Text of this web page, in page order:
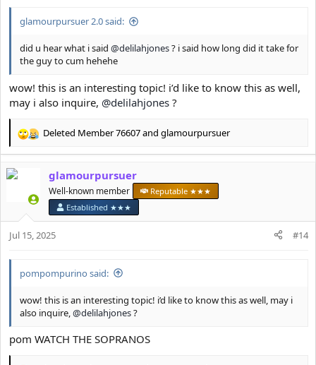
glamourpursuer 2.0 said:
did u hear what i said @delilahjones? i said how long did it take for
the guy to cum hehehe
wow! this is an interesting topic! i’d like to know this as well,
may i also inquire, @delilahjones ?
R
c
s
Deleted Member 76607and glamourpursuer
glamourpursuer
Well-known member
Reputable ★★★
Established ★★★
Jul 15, 2025 #14
pompompurino said:
wow! this is an interesting topic! i’d like to know this as well, may i
also inquire,@delilahjones?
pom WATCH THE SOPRANOS